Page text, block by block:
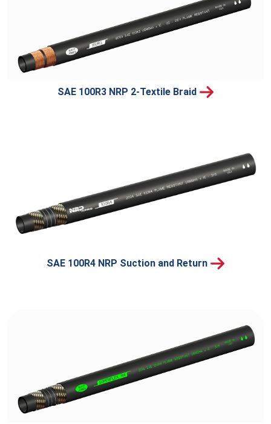
SAE 100R3 NRP 2-Textile Braid
SAE 100R4 NRP Suction and Return